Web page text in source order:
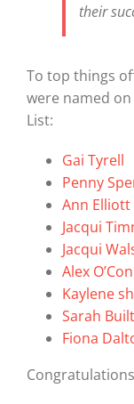
their
To top things
were named
List:
Gai Tyrell
Penny
Ann Elliott
Jacqui
Jacqui
Alex
Kaylene
Sarah Built
Fiona